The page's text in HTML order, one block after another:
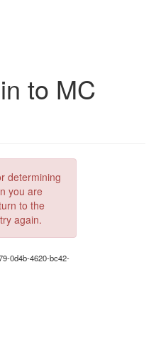
to MC
determining
you are
to the
again.
0d4b-4620-bc42-